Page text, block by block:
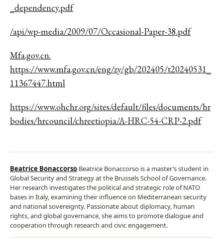
_dependency.pdf
/api/wp-media/2009/07/Occasional-Paper-38.pdf
Mfa.gov.cn.
https://www.mfa.gov.cn/eng/zy/gb/202405/t20240531_
11367447.html
https://www.ohchr.org/sites/default/files/documents/hr
bodies/hrcouncil/chreetiopia/A-HRC-54-CRP-2.pdf
Beatrice Bonaccorso Beatrice Bonaccorso is a master’s student in
Global Security and Strategy at the Brussels School of Governance.
Her research investigates the political and strategic role of NATO
bases in Italy, examining their influence on Mediterranean security
and national sovereignty. Passionate about diplomacy, human
rights, and global governance, she aims to promote dialogue and
cooperation through research and civic engagement.